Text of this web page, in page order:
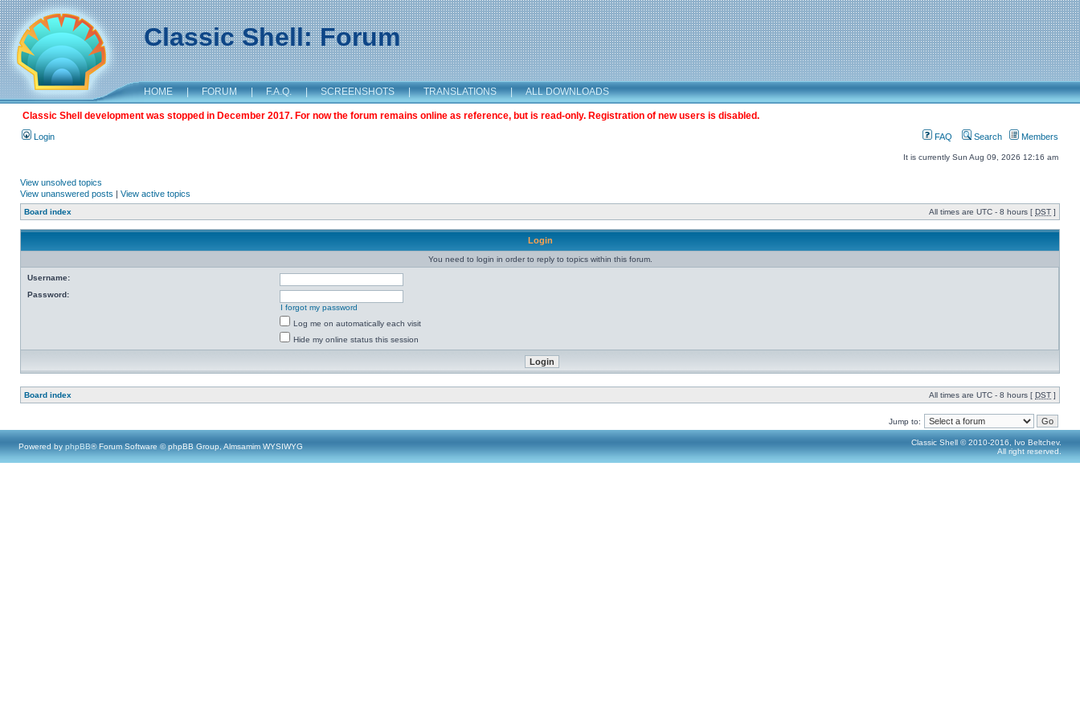
Classic Shell: Forum
HOME | FORUM | F.A.Q. | SCREENSHOTS | TRANSLATIONS | ALL DOWNLOADS
Classic Shell development was stopped in December 2017. For now the forum remains online as reference, but is read-only. Registration of new users is disabled.
Login FAQ Search Members
It is currently Sun Aug 09, 2026 12:16 am
View unsolved topics
View unanswered posts | View active topics
Board index All times are UTC - 8 hours [ DST ]
Login
You need to login in order to reply to topics within this forum.
Username:
Password:
I forgot my password
Log me on automatically each visit
Hide my online status this session
Board index All times are UTC - 8 hours [ DST ]
Jump to:
Powered by phpBB® Forum Software © phpBB Group, Almsamim WYSIWYG
Classic Shell © 2010-2016, Ivo Beltchev.
All right reserved.